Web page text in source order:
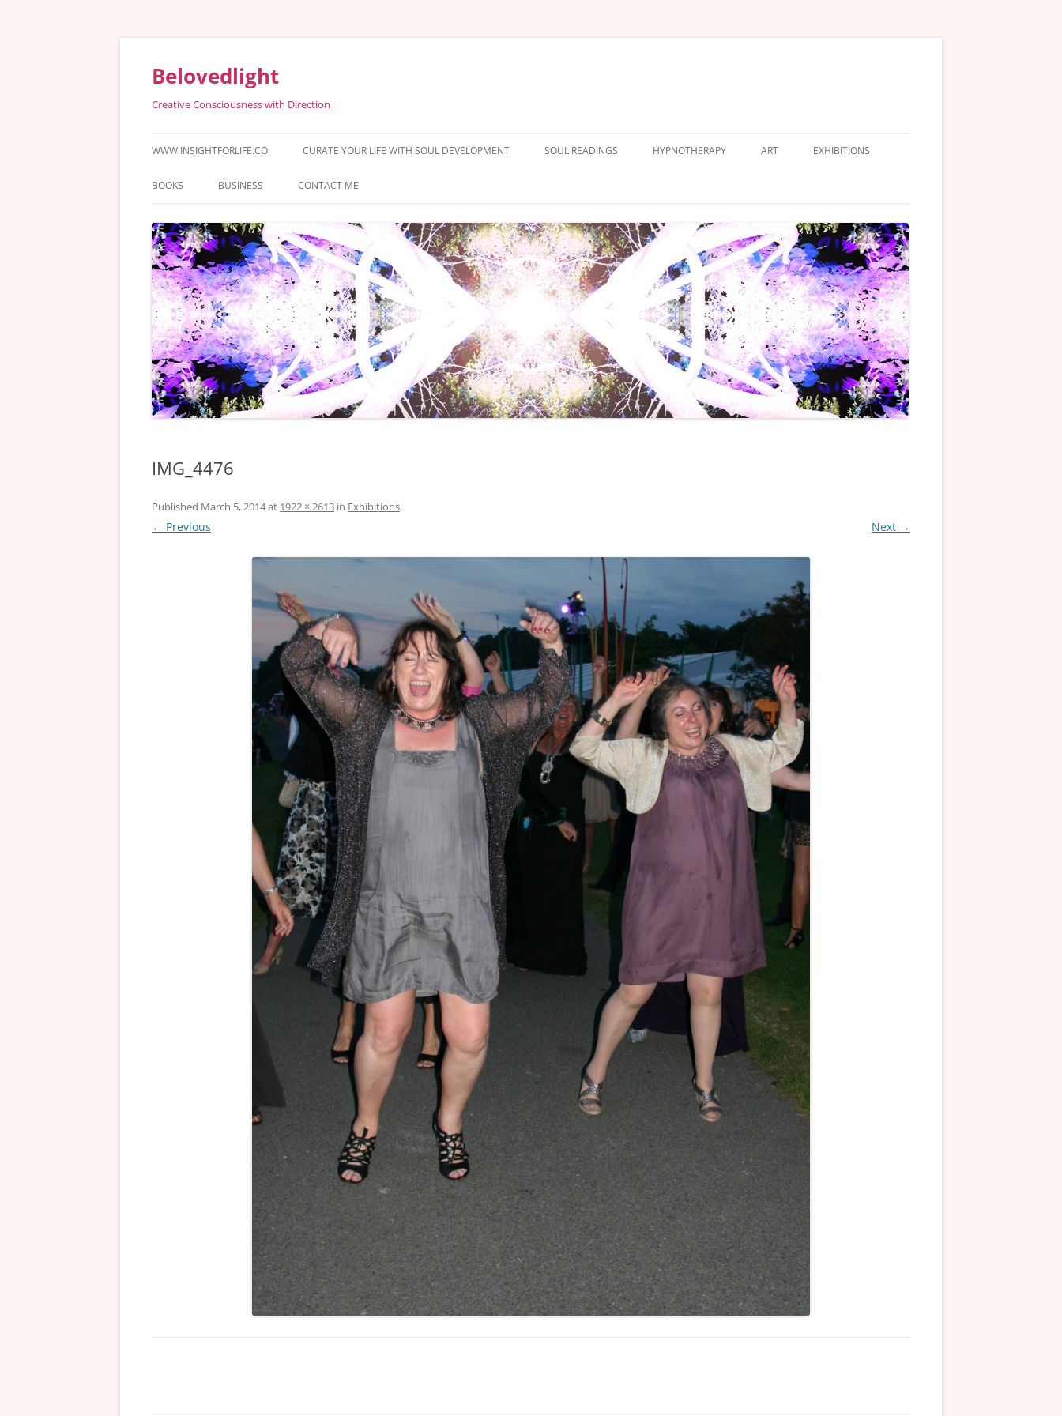
content
Belovedlight
Creative Consciousness with Direction
WWW.INSIGHTFORLIFE.CO CURATE YOUR LIFE WITH SOUL DEVELOPMENT SOUL READINGS HYPNOTHERAPY ART EXHIBITIONS
BOOKS BUSINESS CONTACT ME
IMG_4476
Published March 5, 2014at 1922 × 2613 in Exhibitions.
← Previous Next →